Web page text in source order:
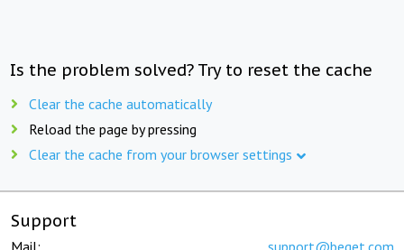
Is the problem solved? Try to reset the cache
Clear the cache automatically
Reload the page by pressing
Clear the cache from your browser settings
Support
Mail: support@beget.com